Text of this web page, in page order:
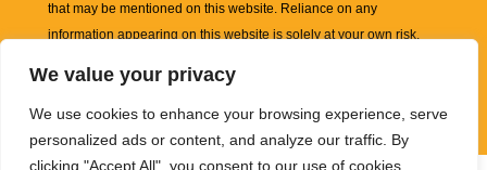
We value your privacy
We use cookies to enhance your browsing experience, serve
personalized ads or content, and analyze our traffic. By
clicking "Accept All", you consent to our use of cookies.
that may be mentioned on this website. Reliance on any
information appearing on this website is solely at your own risk.
links are sometimes affiliate links with small commissions
supporting the mission "Spread the Dharma" of Buddha Weekly.